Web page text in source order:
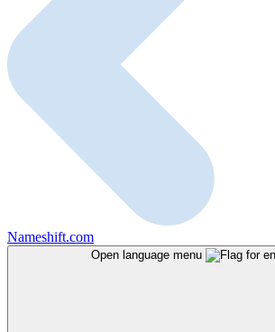
Nameshift.com
Open language menu